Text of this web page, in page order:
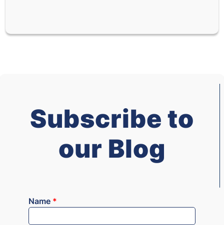
Subscribe to
our Blog
Name *